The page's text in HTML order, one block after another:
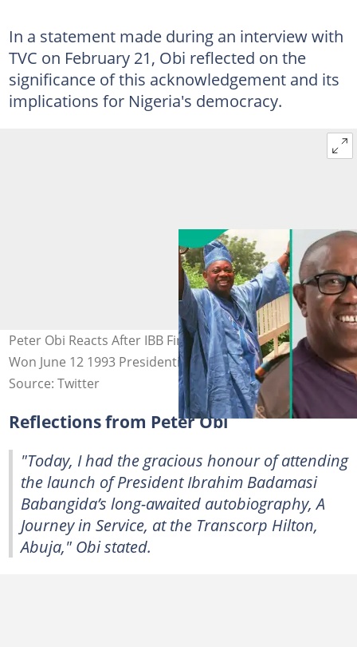
In a statement made during an interview with
TVC on February 21, Obi reflected on the
significance of this acknowledgement and its
implications for Nigeria's democracy.
Peter Obi Reacts After IBB Finally Admits MKO Abiola
Won June 12 1993 Presidential Election
Source: Twitter
Reflections from Peter Obi
"Today, I had the gracious honour of attending
the launch of President Ibrahim Badamasi
Babangida’s long-awaited autobiography, A
Journey in Service, at the Transcorp Hilton,
Abuja," Obi stated.